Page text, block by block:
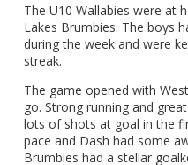
The U10 Wallabies were at
Lakes Brumbies. The boys
during the week and were
streak.
The game opened with
go. Strong running and
lots of shots at goal in the
pace and Dash had some
Brumbies had a stellar